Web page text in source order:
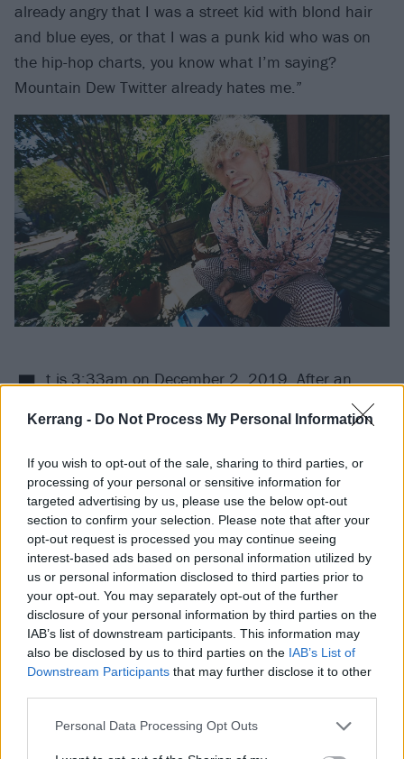
Kerrang - Do Not Process My Personal Information
If you wish to opt-out of the sale, sharing to third parties, or
processing of your personal or sensitive information for
targeted advertising by us, please use the below opt-out
section to confirm your selection. Please note that after your
opt-out request is processed you may continue seeing
interest-based ads based on personal information utilized by
us or personal information disclosed to third parties prior to
your opt-out. You may separately opt-out of the further
disclosure of your personal information by third parties on the
IAB’s list of downstream participants. This information may
also be disclosed by us to third parties on the IAB’s List of
Downstream Participants that may further disclose it to other
Personal Data Processing Opt Outs
already angry that I was a street kid with blond hair
and blue eyes, or that I was a punk kid who was on
the hip-hop charts, you know what I’m saying?
Mountain Dew Twitter already hates me.”
I t is 3:33am on December 2, 2019. After an
eventful day spent at Travis Barker’s recording
complex in Los Angeles, Machine Gun Kelly has
decamped to his own studio to continue an especially
fruitful songwriting session. Fuelled – as ever – by
weed and coffee, he sets to work with collaborator
Mod Sun. The pair are searching for a lyrical hook to
pin on a new song that sprang to life several hours
prior. Most of the music is already there, as are many
of the words. All it needs now is that one killer line…
You’ll be my bloody valentine tonight,’ MGK sings, as
he and Mod Sun giddily stumble across the jackpot.
The significance of this breakthrough is realised soon